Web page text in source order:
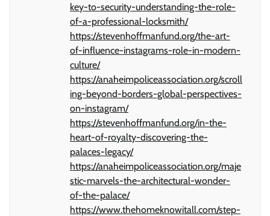
key-to-security-understanding-the-role-
of-a-professional-locksmith/
https://stevenhoffmanfund.org/the-art-
of-influence-instagrams-role-in-modern-
culture/
https://anaheimpoliceassociation.org/scroll
ing-beyond-borders-global-perspectives-
on-instagram/
https://stevenhoffmanfund.org/in-the-
heart-of-royalty-discovering-the-
palaces-legacy/
https://anaheimpoliceassociation.org/maje
stic-marvels-the-architectural-wonder-
of-the-palace/
https://www.thehomeknowitall.com/step-